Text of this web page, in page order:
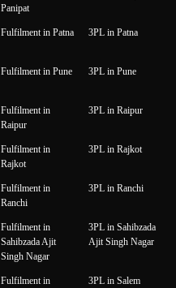
Panipat
Fulfilment in Patna 3PL in Patna
Fulfilment in Pune 3PL in Pune
Fulfilment in
Raipur
3PL in Raipur
Fulfilment in
Rajkot
3PL in Rajkot
Fulfilment in
Ranchi
3PL in Ranchi
Fulfilment in
Sahibzada Ajit
Singh Nagar
3PL in Sahibzada
Ajit Singh Nagar
Fulfilment in
3PL in Salem